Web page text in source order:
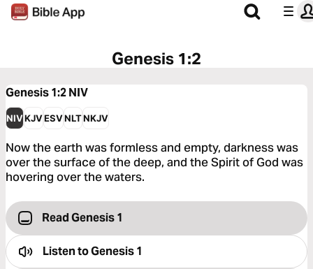
Genesis 1:2
Genesis 1:2NIV
NIVKJVESVNLTNKJV
Now the earth was formless and empty, darkness was
over the surface of the deep, and the Spirit of God was
hovering over the waters.
Read Genesis 1
Listen toGenesis 1